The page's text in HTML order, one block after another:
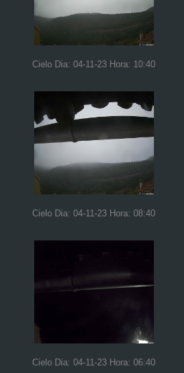
Cielo Dia: 04-11-23 Hora: 10:40
Cielo Dia: 04-11-23 Hora: 08:40
Cielo Dia: 04-11-23 Hora: 06:40